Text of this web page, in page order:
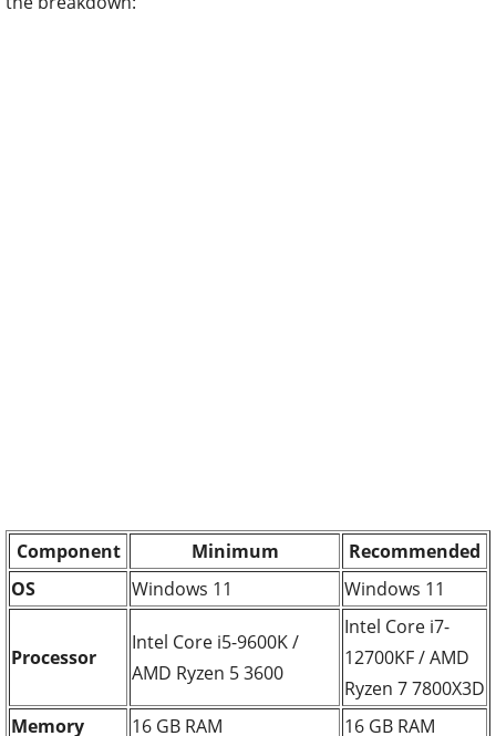
Component Minimum
Recommended
OS
Windows 11 Windows 11
Processor
Intel Core i5-9600K /
AMD Ryzen 5 3600
Intel Core i7-
12700KF / AMD
Ryzen 7 7800X3D
Memory
16 GB RAM 16 GB RAM